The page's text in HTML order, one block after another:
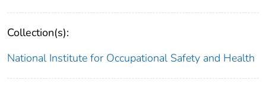
Collection(s):
National Institute for Occupational Safety and Health